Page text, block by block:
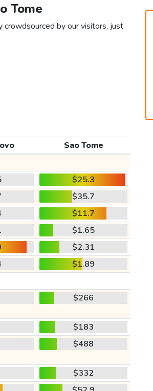
Tome
crowdsourced by our visitors, just
Sao Tome
$25.3
$35.7
$11.7
$1.65
$2.31
$1.89
$266
$183
$488
$332